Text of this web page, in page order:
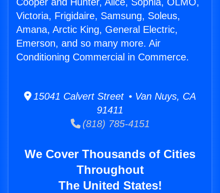
Victoria, Frigidaire, Samsung, Soleus,
Amana, Arctic King, General Electric,
Emerson, and so many more. Air
Conditioning Commercial in Commerce.
15041 Calvert Street • Van Nuys, CA
91411
(818) 785-4151
We Cover Thousands of Cities
Throughout
The United States!